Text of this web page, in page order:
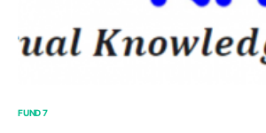
FUND 7